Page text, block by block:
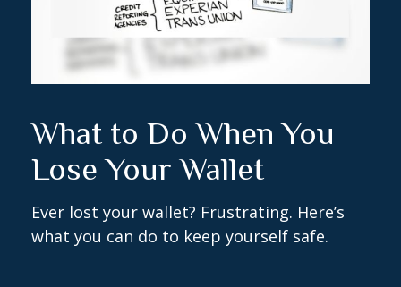
What to Do When You
Lose Your Wallet
Ever lost your wallet? Frustrating. Here’s
what you can do to keep yourself safe.